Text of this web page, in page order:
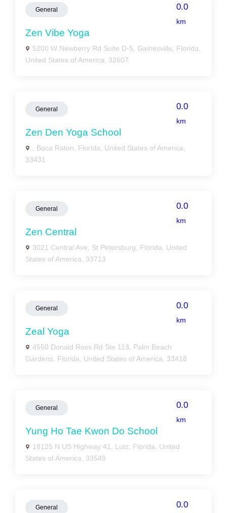
General 0.0
km
Zen Vibe Yoga
5200 W Newberry Rd Suite D-5, Gainesville, Florida,
United States of America, 32607
General 0.0
km
Zen Den Yoga School
, Boca Raton, Florida, United States of America,
33431
General 0.0
km
Zen Central
3021 Central Ave, St Petersburg, Florida, United
States of America, 33713
General 0.0
km
Zeal Yoga
4550 Donald Ross Rd Ste 113, Palm Beach
Gardens, Florida, United States of America, 33418
General 0.0
km
Yung Ho Tae Kwon Do School
18125 N US Highway 41, Lutz, Florida, United
States of America, 33549
General 0.0